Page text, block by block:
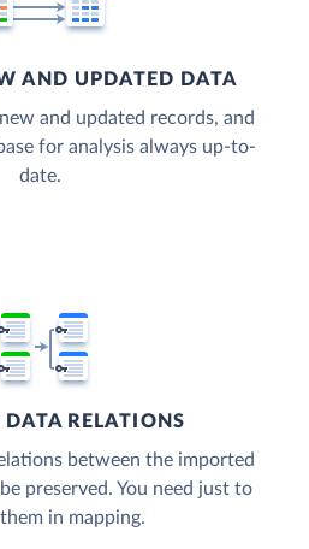
AND UPDATED DATA
and updated records, and
for analysis always up-to-
date.
DATA RELATIONS
between the imported
preserved. You need just to
in mapping.